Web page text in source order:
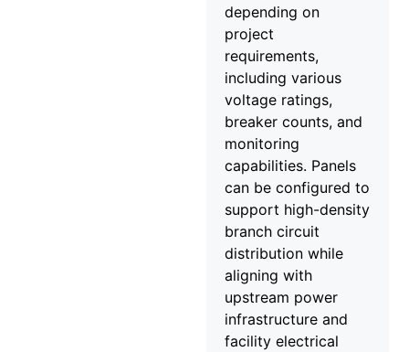
depending on
project
requirements,
including various
voltage ratings,
breaker counts, and
monitoring
capabilities. Panels
can be configured to
support high-density
branch circuit
distribution while
aligning with
upstream power
infrastructure and
facility electrical